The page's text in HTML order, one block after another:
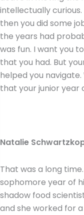
intellectually
then you did some
the years had
was fun. I want you
that you had. But
helped you
that your junior year
Natalie
That was a long
sophomore year of
shadow food
and she worked for